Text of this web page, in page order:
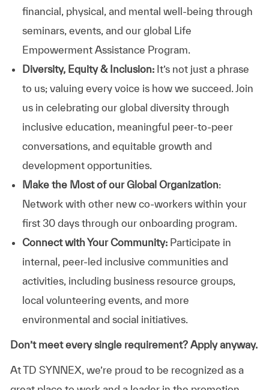
financial, physical, and mental well-being through
seminars, events, and our global Life
Empowerment Assistance Program.
Diversity, Equity & Inclusion: It’s not just a phrase
to us; valuing every voice is how we succeed. Join
us in celebrating our global diversity through
inclusive education, meaningful peer-to-peer
conversations, and equitable growth and
development opportunities.
Make the Most of our Global Organization:
Network with other new co-workers within your
first 30 days through our onboarding program.
Connect with Your Community:Participate in
internal, peer-led inclusive communities and
activities, including business resource groups,
local volunteering events, and more
environmental and social initiatives.
Don’t meet every single requirement? Apply anyway.
At TD SYNNEX, we’re proud to be recognized as a